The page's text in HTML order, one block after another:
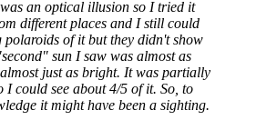
an optical illusion so I tried it
different places and I still could
polaroids of it but they didn't show
sun I saw was almost as
just as bright. It was partially
I could see about 4/5 of it. So, to
it might have been a sighting.